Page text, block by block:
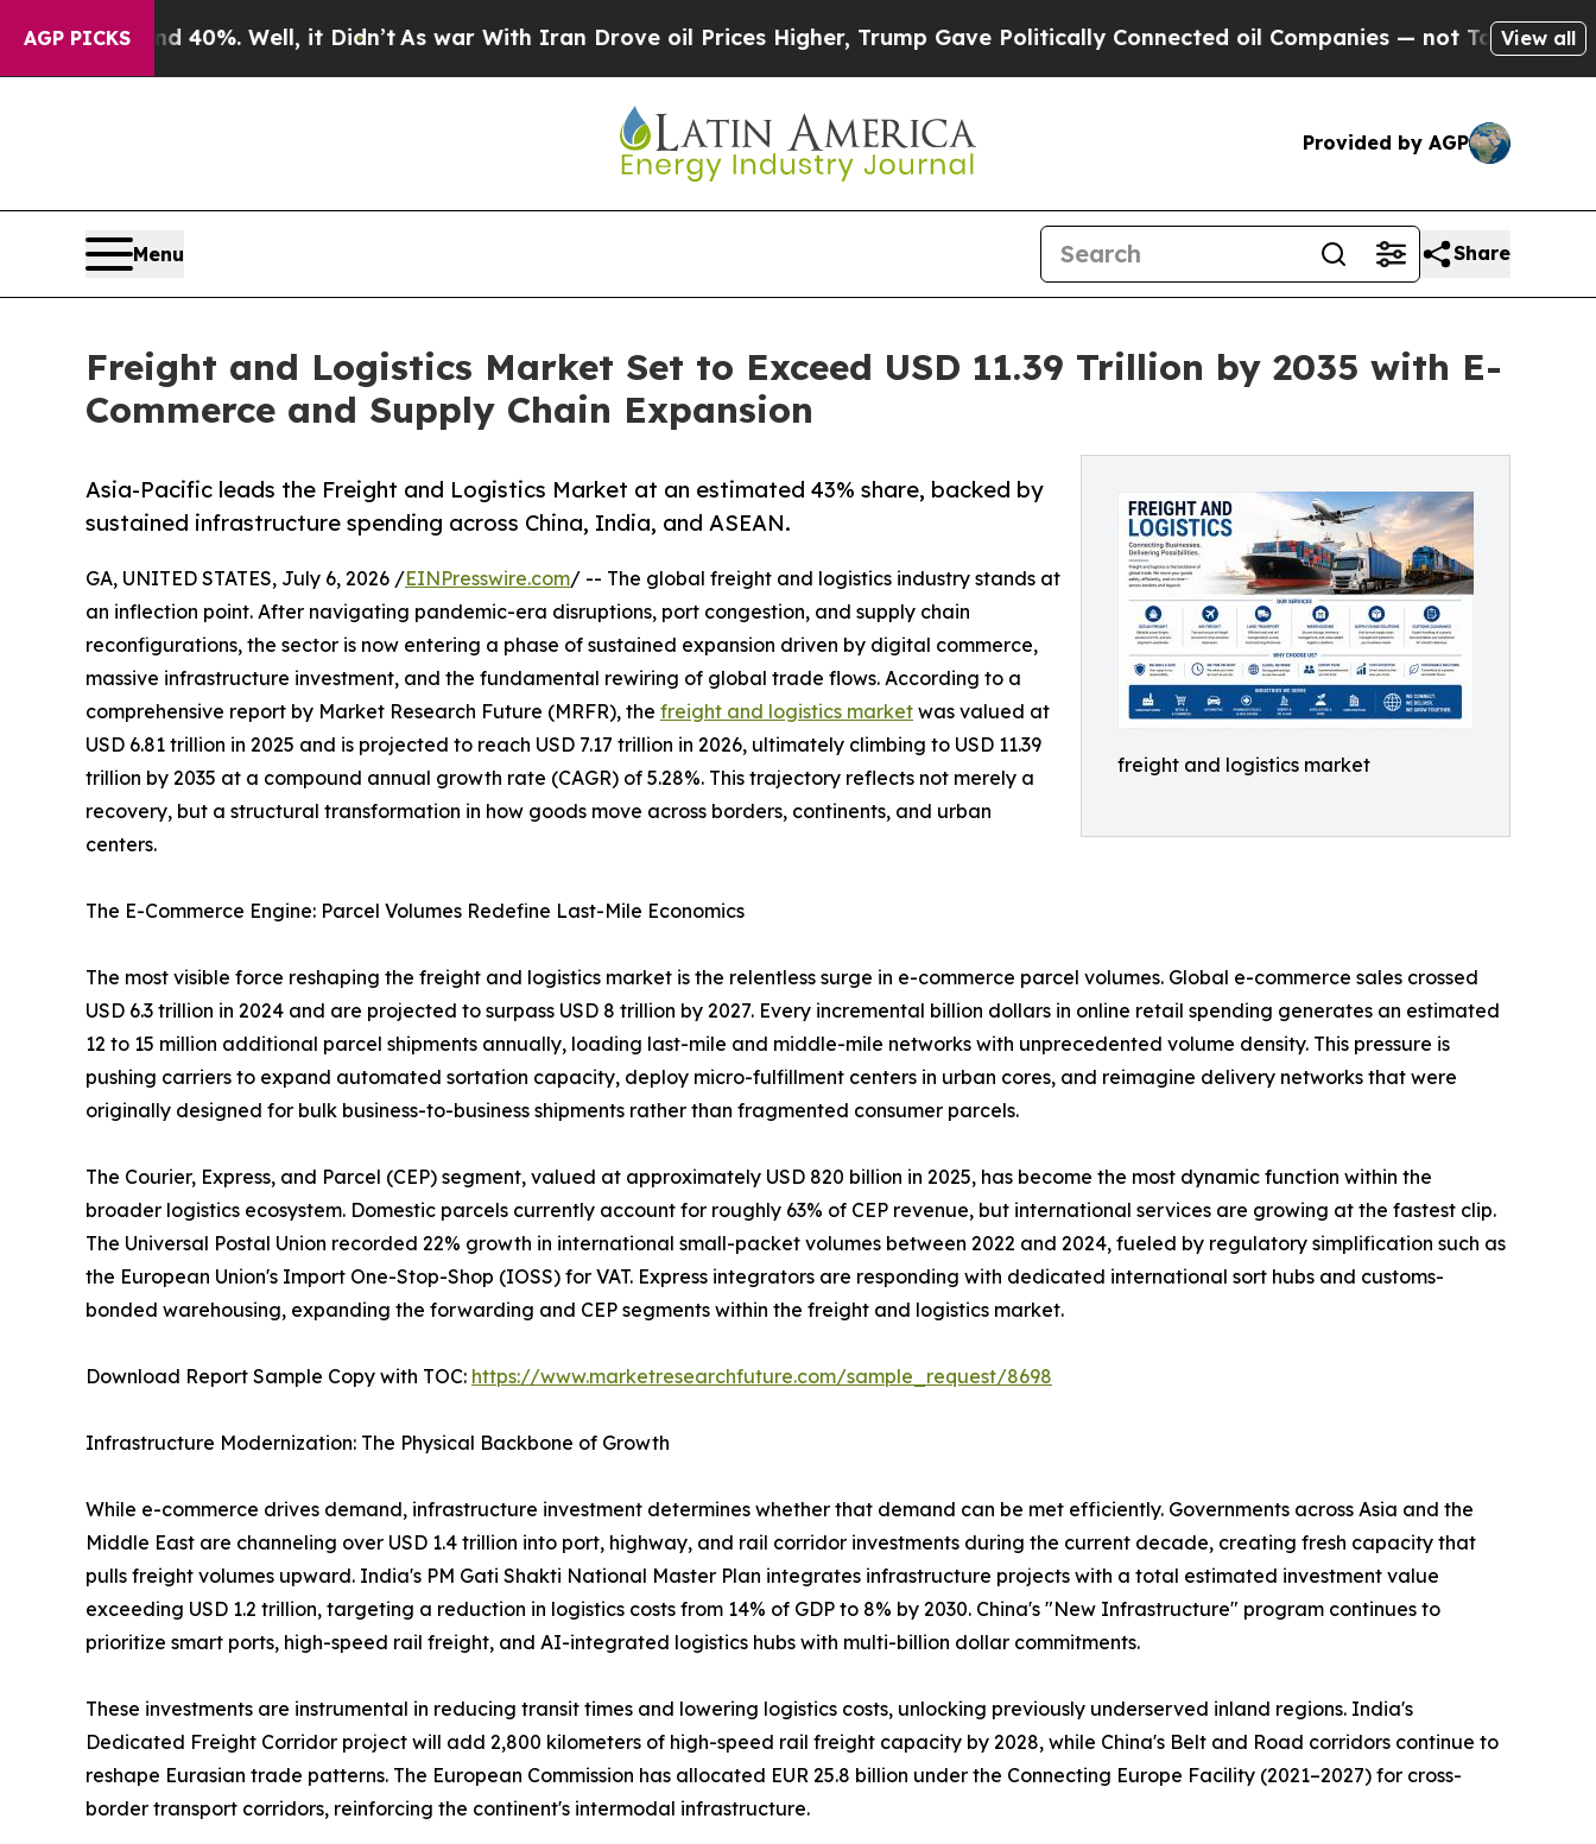
AGP PICKS
40%. Well, it Didn’tAs war With Iran Drove oil Prices Higher, Trump Gave Politically Connected oil Companies — not Taxpayers — the Chance
View all
Provided by AGP
Menu Share
Freight and Logistics Market Set to Exceed USD 11.39 Trillion by 2035 with E-
Commerce and Supply Chain Expansion
freight and logistics market
Asia-Pacific leads the Freight and Logistics Market at an estimated 43% share, backed by
sustained infrastructure spending across China, India, and ASEAN.
GA, UNITED STATES, July 6, 2026 /EINPresswire.com/ -- The global freight and logistics industry stands at
an inflection point. After navigating pandemic-era disruptions, port congestion, and supply chain
reconfigurations, the sector is now entering a phase of sustained expansion driven by digital commerce,
massive infrastructure investment, and the fundamental rewiring of global trade flows. According to a
comprehensive report by Market Research Future (MRFR), the freight and logistics market was valued at
USD 6.81 trillion in 2025 and is projected to reach USD 7.17 trillion in 2026, ultimately climbing to USD 11.39
trillion by 2035 at a compound annual growth rate (CAGR) of 5.28%. This trajectory reflects not merely a
recovery, but a structural transformation in how goods move across borders, continents, and urban
centers.
The E-Commerce Engine: Parcel Volumes Redefine Last-Mile Economics
The most visible force reshaping the freight and logistics market is the relentless surge in e-commerce parcel volumes. Global e-commerce sales crossed
USD 6.3 trillion in 2024 and are projected to surpass USD 8 trillion by 2027. Every incremental billion dollars in online retail spending generates an estimated
12 to 15 million additional parcel shipments annually, loading last-mile and middle-mile networks with unprecedented volume density. This pressure is
pushing carriers to expand automated sortation capacity, deploy micro-fulfillment centers in urban cores, and reimagine delivery networks that were
originally designed for bulk business-to-business shipments rather than fragmented consumer parcels.
The Courier, Express, and Parcel (CEP) segment, valued at approximately USD 820 billion in 2025, has become the most dynamic function within the
broader logistics ecosystem. Domestic parcels currently account for roughly 63% of CEP revenue, but international services are growing at the fastest clip.
The Universal Postal Union recorded 22% growth in international small-packet volumes between 2022 and 2024, fueled by regulatory simplification such as
the European Union's Import One-Stop-Shop (IOSS) for VAT. Express integrators are responding with dedicated international sort hubs and customs-
bonded warehousing, expanding the forwarding and CEP segments within the freight and logistics market.
Download Report Sample Copy with TOC: https://www.marketresearchfuture.com/sample_request/8698
Infrastructure Modernization: The Physical Backbone of Growth
While e-commerce drives demand, infrastructure investment determines whether that demand can be met efficiently. Governments across Asia and the
Middle East are channeling over USD 1.4 trillion into port, highway, and rail corridor investments during the current decade, creating fresh capacity that
pulls freight volumes upward. India's PM Gati Shakti National Master Plan integrates infrastructure projects with a total estimated investment value
exceeding USD 1.2 trillion, targeting a reduction in logistics costs from 14% of GDP to 8% by 2030. China's "New Infrastructure" program continues to
prioritize smart ports, high-speed rail freight, and AI-integrated logistics hubs with multi-billion dollar commitments.
These investments are instrumental in reducing transit times and lowering logistics costs, unlocking previously underserved inland regions. India's
Dedicated Freight Corridor project will add 2,800 kilometers of high-speed rail freight capacity by 2028, while China's Belt and Road corridors continue to
reshape Eurasian trade patterns. The European Commission has allocated EUR 25.8 billion under the Connecting Europe Facility (2021–2027) for cross-
border transport corridors, reinforcing the continent's intermodal infrastructure.